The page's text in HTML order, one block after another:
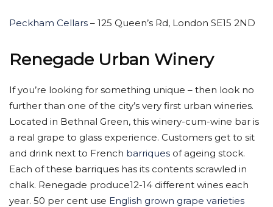
Peckham Cellars – 125 Queen’s Rd, London SE15 2ND
Renegade Urban Winery
If you’re looking for something unique – then look no
further than one of the city’s very first urban wineries.
Located in Bethnal Green, this winery-cum-wine bar is
a real grape to glass experience. Customers get to sit
and drink next to French barriques of ageing stock.
Each of these barriques has its contents scrawled in
chalk. Renegade produce12-14 different wines each
year. 50 per cent use English grown grape varieties